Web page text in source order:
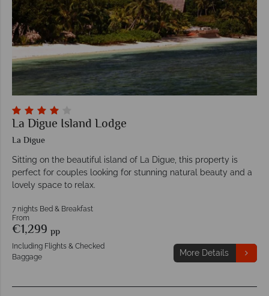
La Digue Island Lodge
La Digue
Sitting on the beautiful island of La Digue, this property is
perfect for couples looking for stunning natural beauty and a
lovely space to relax.
7 nights Bed & Breakfast
From
€1,299 pp
Including Flights & Checked
Baggage
More Details